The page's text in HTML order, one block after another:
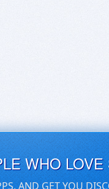
WHO
AND GET YOU